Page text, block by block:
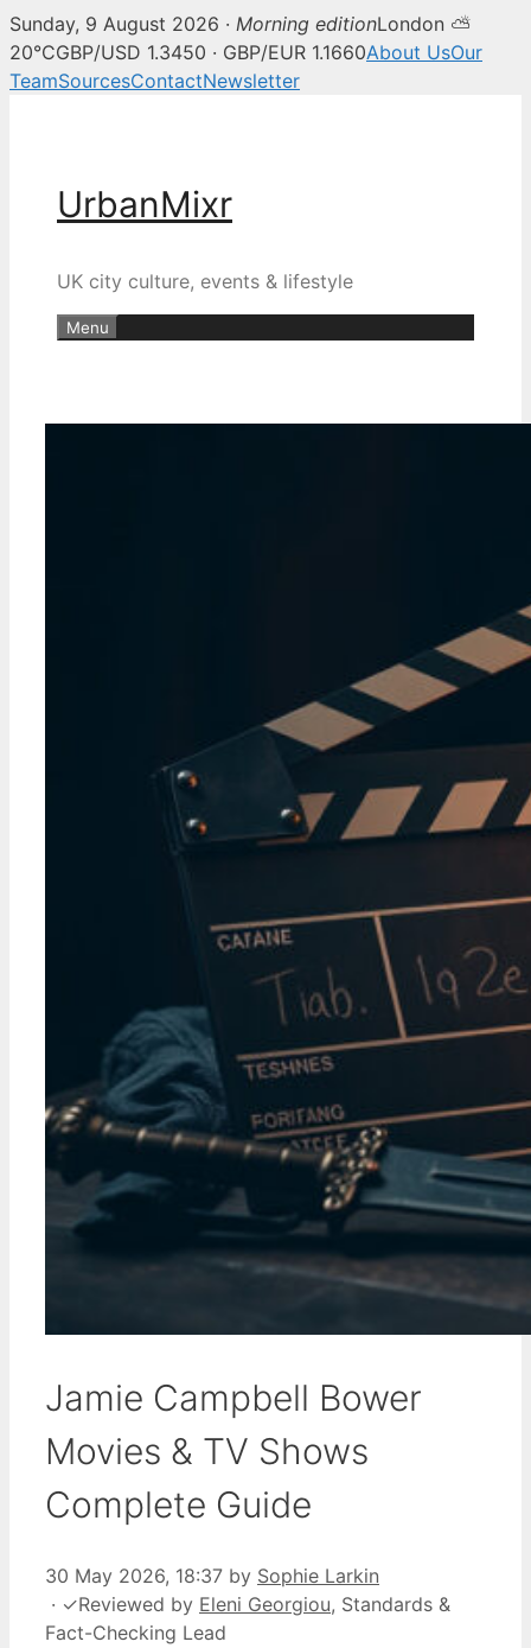
Sunday, 9 August 2026 · Morning editionLondon ⛅
20°CGBP/USD 1.3450 · GBP/EUR 1.1660About UsOur
TeamSourcesContactNewsletter
UrbanMixr
UK city culture, events & lifestyle
Menu
Jamie Campbell Bower
Movies & TV Shows
Complete Guide
30 May 2026, 18:37 by Sophie Larkin
· ✓Reviewed by Eleni Georgiou, Standards &
Fact-Checking Lead